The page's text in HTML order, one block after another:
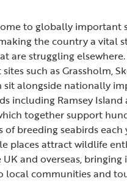
to globally important
the country a vital
are struggling
such as Grassholm,
sit alongside nationally
including Ramsey Island
together support
of breeding seabirds each
places attract wildlife
UK and overseas,
local communities and